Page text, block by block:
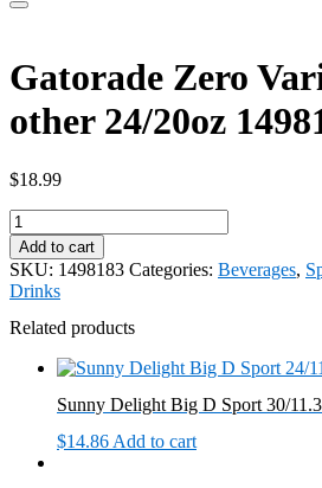
Gatorade Zero
other 24/20oz
$18.99
Gatorade
Zero
Variety
Pack
or
other
1498183
Add to cart
SKU: 1498183 Categories: Beverages,
Drinks
Related products
Sunny Delight Big D Sport 30/
$14.86Add to cart